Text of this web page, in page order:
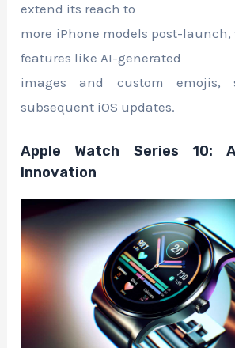
extend its reach to
more iPhone models post-
features like AI-generated
images and custom emojis,
subsequent iOS updates.
Apple Watch Series 10:
Innovation